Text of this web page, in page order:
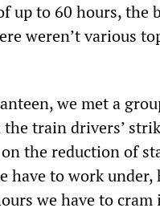
up to 60 hours, the
weren’t various
we met a
train drivers’
the reduction of
have to work
we have to cram